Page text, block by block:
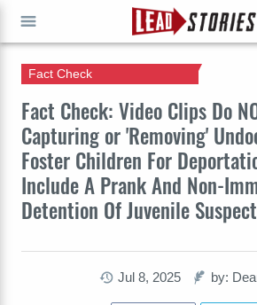
Fact Check: Video Clips Do
Capturing or 'Removing'
Foster Children For
Include A Prank And Non-
Detention Of Juvenile
Fact Check
Jul 8, 2025 by:
GO